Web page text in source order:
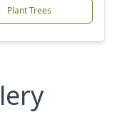
Plant Trees